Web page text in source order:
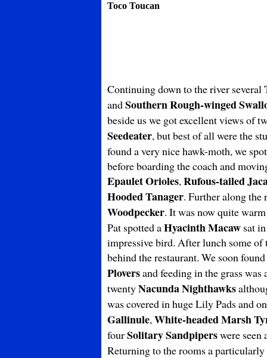
Toco Toucan
Continuing down to the river several
andSouthern Rough-winged
beside us we got excellent views of
Seedeater, but best of all were the
found a very nice hawk-moth, we
before boarding the coach and
Epaulet Orioles,Rufous-tailed
Hooded Tanager. Further along the
Woodpecker. It was now quite
Pat spotted aHyacinth Macaw sat
impressive bird. After lunch some of
behind the restaurant. We soon
Ploversand feeding in the grass
twentyNacunda Nighthawks
was covered in huge Lily Pads and
Gallinule,White-headed Marsh
fourSolitary Sandpiperswere
Returning to the rooms a